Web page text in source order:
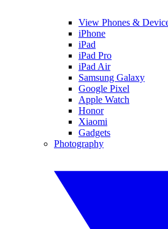
View Phones &
iPhone
iPad
iPad Pro
iPad Air
Samsung Galaxy
Google Pixel
Apple Watch
Honor
Xiaomi
Gadgets
Photography